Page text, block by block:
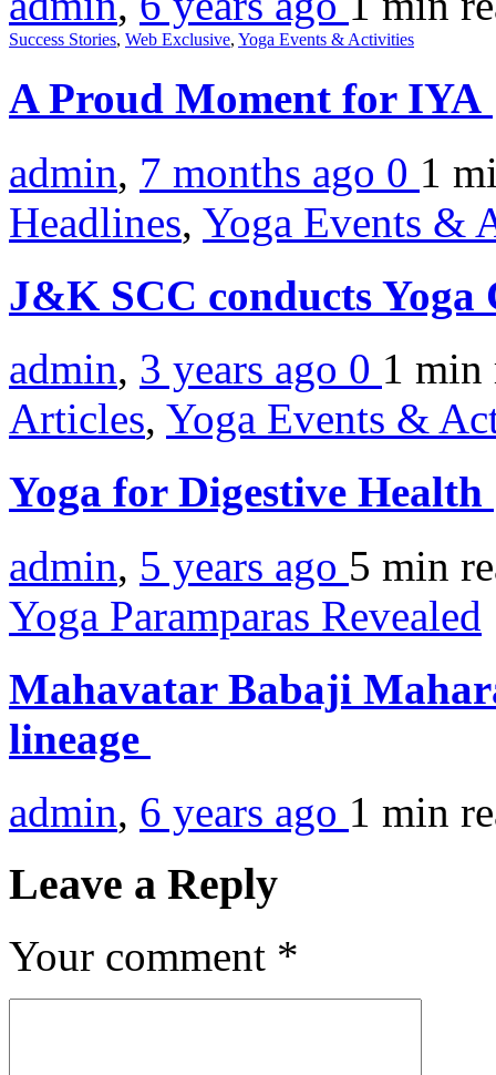
Success Stories, Web Exclusive, Yoga Events & Activities
A Proud Moment for IYA
admin, 7 months ago 0 1
Headlines, Yoga Events &
J&K SCC conducts Yoga
admin, 3 years ago 0 1 min
Articles, Yoga Events &
Yoga for Digestive Health
admin, 5 years ago 5 min
Yoga Paramparas Revealed
Mahavatar Babaji
lineage
admin, 6 years ago 1 min
Leave a Reply
Your comment *